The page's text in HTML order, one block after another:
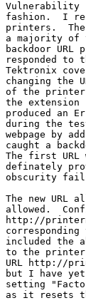
Vulnerability
fashion.  I
printers.
a majority of
backdoor
responded to
Tektronix
changing the
of the printer.
the
produced an
during the
webpage by
caught a
The first URL
definately
obscurity fails
The new URL
allowed.
http://
included the
to the printer
URL http://
but I have
setting
as it resets